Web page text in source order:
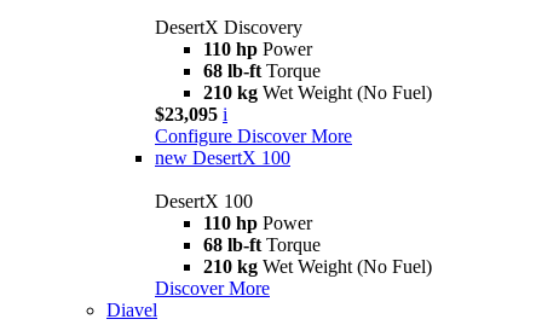
DesertX Discovery
110 hp Power
68 lb-ft Torque
210 kg Wet Weight (No Fuel)
$23,095 i
Configure Discover More
new DesertX 100
DesertX 100
110 hp Power
68 lb-ft Torque
210 kg Wet Weight (No Fuel)
Discover More
Diavel